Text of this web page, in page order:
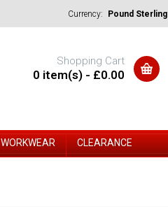
Currency: Pound Sterling
Shopping Cart
0 item(s) - £0.00
WORKWEAR CLEARANCE